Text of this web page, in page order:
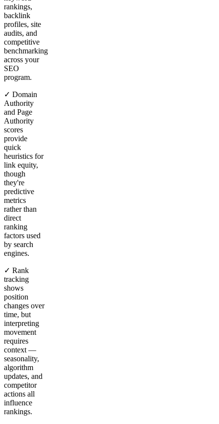
rankings,
backlink
profiles, site
audits, and
competitive
benchmarking
across your
SEO
program.
✓ Domain
Authority
and Page
Authority
scores
provide
quick
heuristics for
link equity,
though
they're
predictive
metrics
rather than
direct
ranking
factors used
by search
engines.
✓ Rank
tracking
shows
position
changes over
time, but
interpreting
movement
requires
context —
seasonality,
algorithm
updates, and
competitor
actions all
influence
rankings.